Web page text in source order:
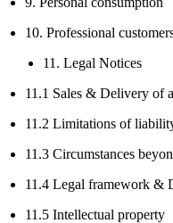
10. Professional
11. Legal Notices
11.1 Sales & Delivery of
11.2 Limitations of
11.3 Circumstances
11.4 Legal framework &
11.5 Intellectual property